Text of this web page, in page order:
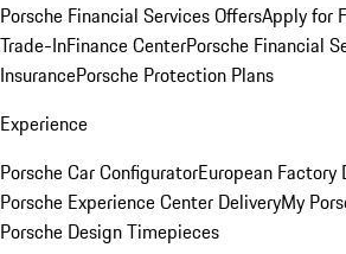
Porsche Financial Services OffersApply for
Trade-InFinance CenterPorsche Financial
InsurancePorsche Protection Plans
Experience
Porsche Car ConfiguratorEuropean Factory
Porsche Experience Center DeliveryMy
Porsche Design Timepieces